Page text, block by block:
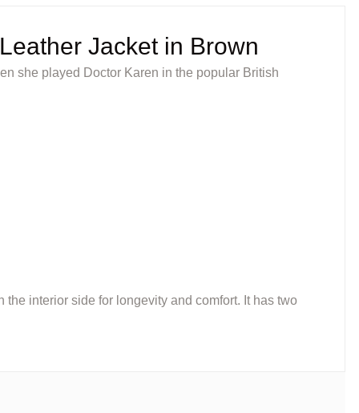
Jacket in Brown
she played Doctor Karen in the popular British
interior side for longevity and comfort. It has two